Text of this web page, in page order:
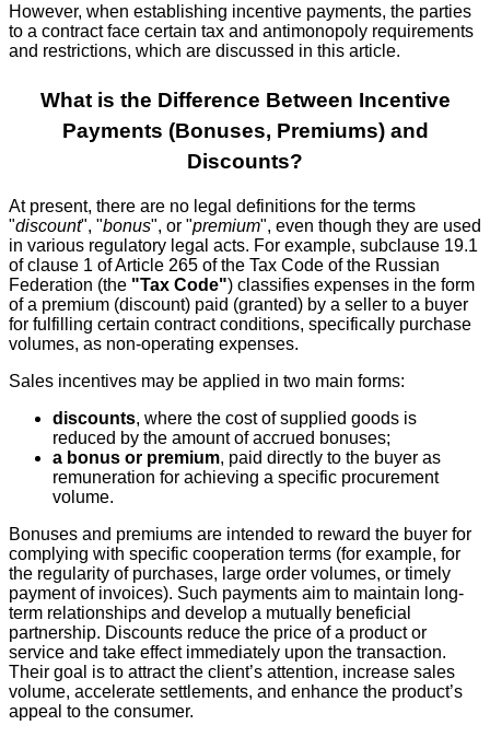
However, when establishing incentive payments, the parties
to a contract face certain tax and antimonopoly requirements
and restrictions, which are discussed in this article.
What is the Difference Between Incentive
Payments (Bonuses, Premiums) and
Discounts?
At present, there are no legal definitions for the terms
"discount", "bonus", or "premium", even though they are used
in various regulatory legal acts. For example, subclause 19.1
of clause 1 of Article 265 of the Tax Code of the Russian
Federation (the "Tax Code") classifies expenses in the form
of a premium (discount) paid (granted) by a seller to a buyer
for fulfilling certain contract conditions, specifically purchase
volumes, as non-operating expenses.
Sales incentives may be applied in two main forms:
discounts, where the cost of supplied goods is
reduced by the amount of accrued bonuses;
a bonus or premium, paid directly to the buyer as
remuneration for achieving a specific procurement
volume.
Bonuses and premiums are intended to reward the buyer for
complying with specific cooperation terms (for example, for
the regularity of purchases, large order volumes, or timely
payment of invoices). Such payments aim to maintain long-
term relationships and develop a mutually beneficial
partnership. Discounts reduce the price of a product or
service and take effect immediately upon the transaction.
Their goal is to attract the client’s attention, increase sales
volume, accelerate settlements, and enhance the product’s
appeal to the consumer.